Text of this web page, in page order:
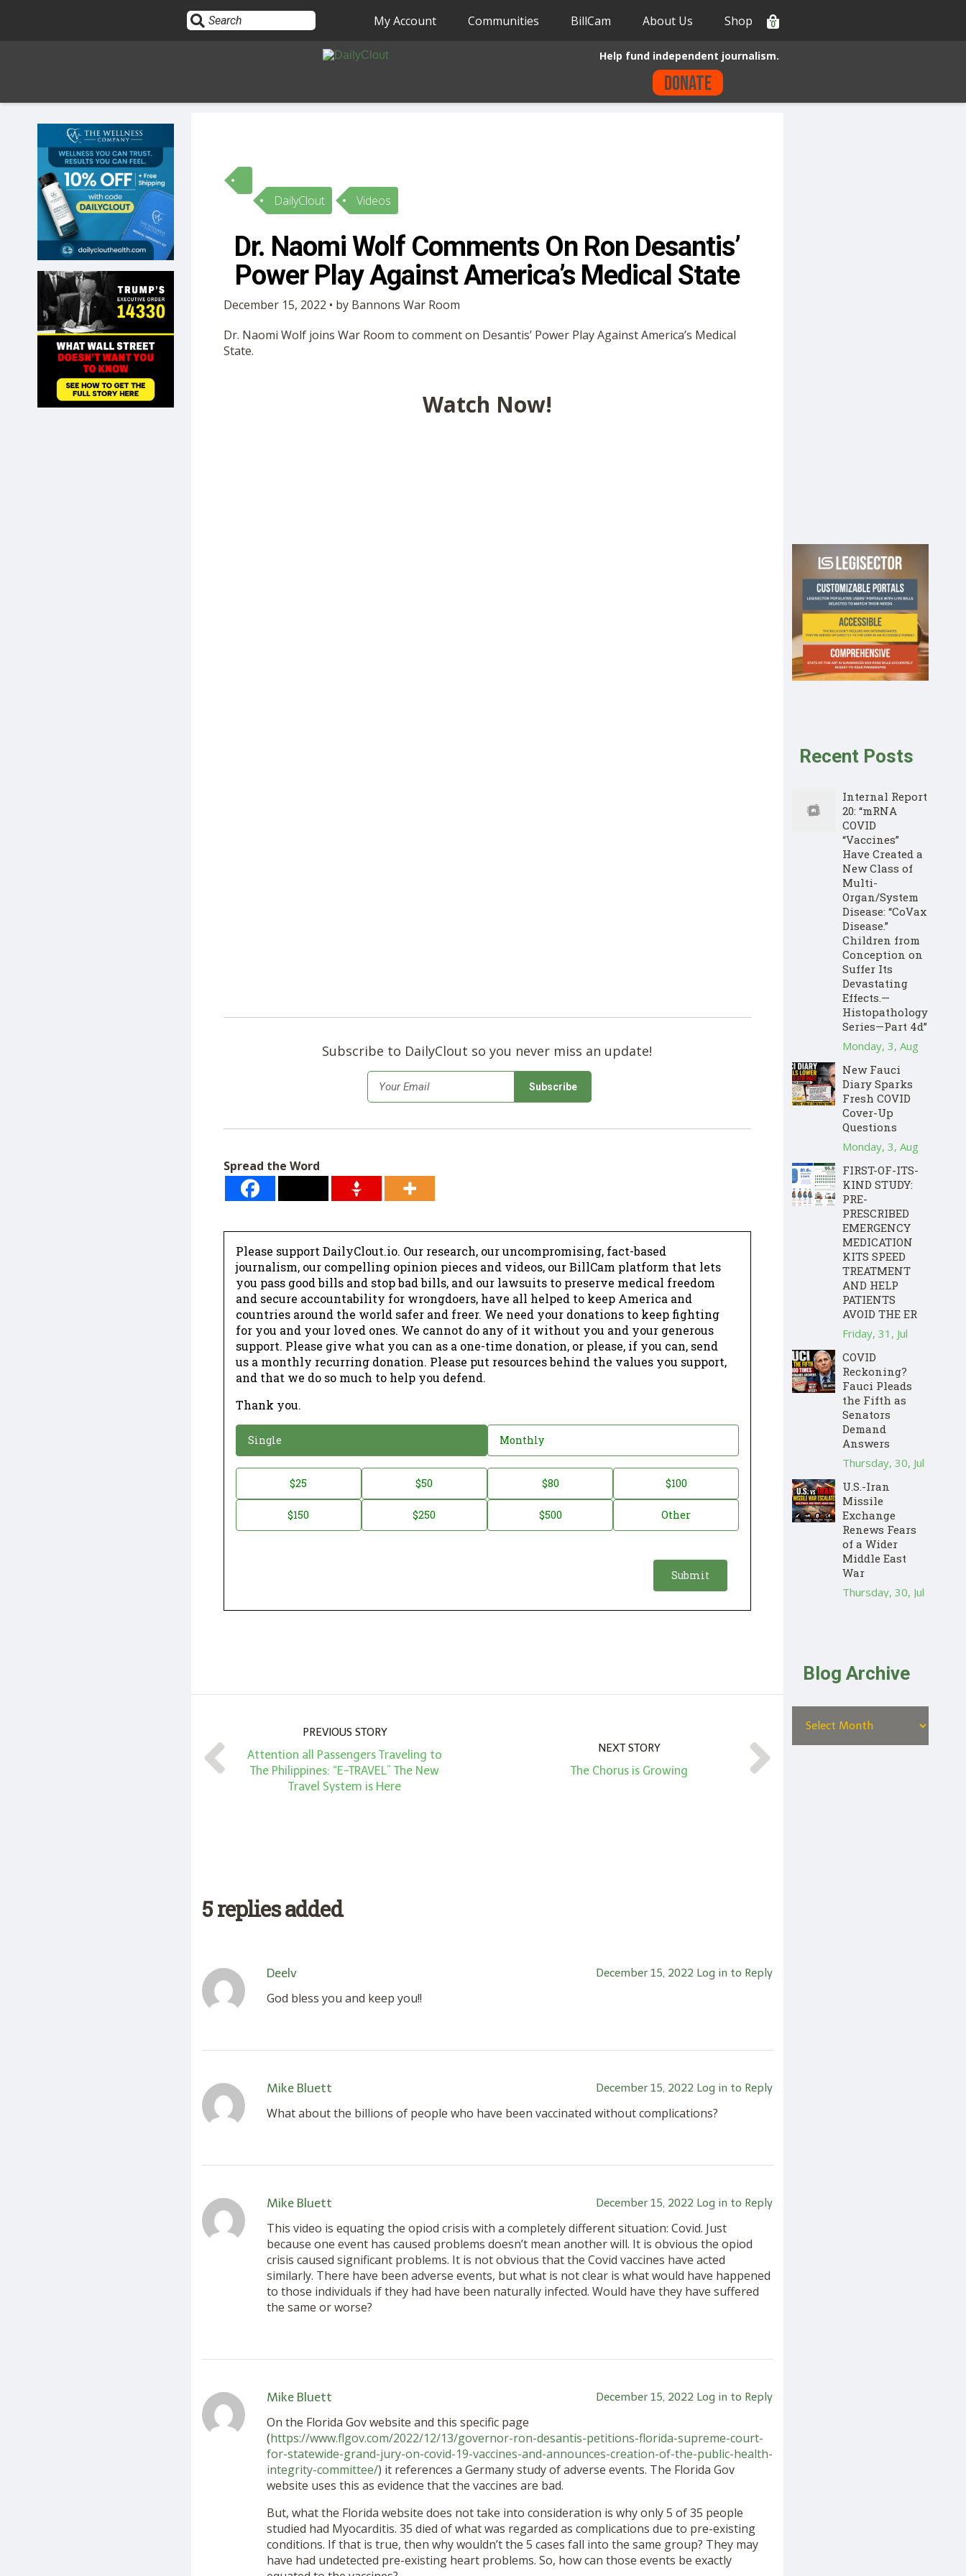
HOME
10
OPINION
SUBMISSIONS
OUR STORY
SHOP
My Account Communities BillCam About Us Shop 0
Help fund independent journalism.
Donate
DailyClout Videos
Dr. Naomi Wolf Comments On Ron Desantis’
Power Play Against America’s Medical State
December 15, 2022 • by Bannons War Room
Dr. Naomi Wolf joins War Room to comment on Desantis’ Power Play Against America’s Medical
State.
Watch Now!
Subscribe to DailyClout so you never miss an update!
Email *
Spread the Word
Please support DailyClout.io. Our research, our uncompromising, fact-based
journalism, our compelling opinion pieces and videos, our BillCam platform that lets
you pass good bills and stop bad bills, and our lawsuits to preserve medical freedom
and secure accountability for wrongdoers, have all helped to keep America and
countries around the world safer and freer. We need your donations to keep fighting
for you and your loved ones. We cannot do any of it without you and your generous
support. Please give what you can as a one-time donation, or please, if you can, send
us a monthly recurring donation. Please put resources behind the values you support,
and that we do so much to help you defend.
Thank you.
Donation
Single Monthly
Donation
Amount *
$25 $50 $80 $100
$150 $250 $500 Other
PREVIOUS STORY
Attention all Passengers Traveling to
The Philippines: “E-TRAVEL” The New
Travel System is Here
NEXT STORY
The Chorus is Growing
5 replies added
Deelv December 15, 2022 Log in to Reply
God bless you and keep you!!
Mike Bluett December 15, 2022 Log in to Reply
What about the billions of people who have been vaccinated without complications?
Mike Bluett December 15, 2022 Log in to Reply
This video is equating the opiod crisis with a completely different situation: Covid. Just
because one event has caused problems doesn’t mean another will. It is obvious the opiod
crisis caused significant problems. It is not obvious that the Covid vaccines have acted
similarly. There have been adverse events, but what is not clear is what would have happened
to those individuals if they had have been naturally infected. Would have they have suffered
the same or worse?
Mike Bluett December 15, 2022 Log in to Reply
On the Florida Gov website and this specific page
(https://www.flgov.com/2022/12/13/governor-ron-desantis-petitions-florida-supreme-court-
for-statewide-grand-jury-on-covid-19-vaccines-and-announces-creation-of-the-public-health-
integrity-committee/) it references a Germany study of adverse events. The Florida Gov
website uses this as evidence that the vaccines are bad.
But, what the Florida website does not take into consideration is why only 5 of 35 people
studied had Myocarditis. 35 died of what was regarded as complications due to pre-existing
conditions. If that is true, then why wouldn’t the 5 cases fall into the same group? They may
have had undetected pre-existing heart problems. So, how can those events be exactly
Recent Posts
Internal Report
20: “mRNA
COVID
“Vaccines”
Have Created a
New Class of
Multi-
Organ/System
Disease: “CoVax
Disease.”
Children from
Conception on
Suffer Its
Devastating
Effects.—
Histopathology
Series—Part 4d”
Monday, 3, Aug
New Fauci
Diary Sparks
Fresh COVID
Cover-Up
Questions
Monday, 3, Aug
FIRST-OF-ITS-
KIND STUDY:
PRE-
PRESCRIBED
EMERGENCY
MEDICATION
KITS SPEED
TREATMENT
AND HELP
PATIENTS
AVOID THE ER
Friday, 31, Jul
COVID
Reckoning?
Fauci Pleads
the Fifth as
Senators
Demand
Answers
Thursday, 30, Jul
U.S.-Iran
Missile
Exchange
Renews Fears
of a Wider
Middle East
War
Thursday, 30, Jul
Blog Archive